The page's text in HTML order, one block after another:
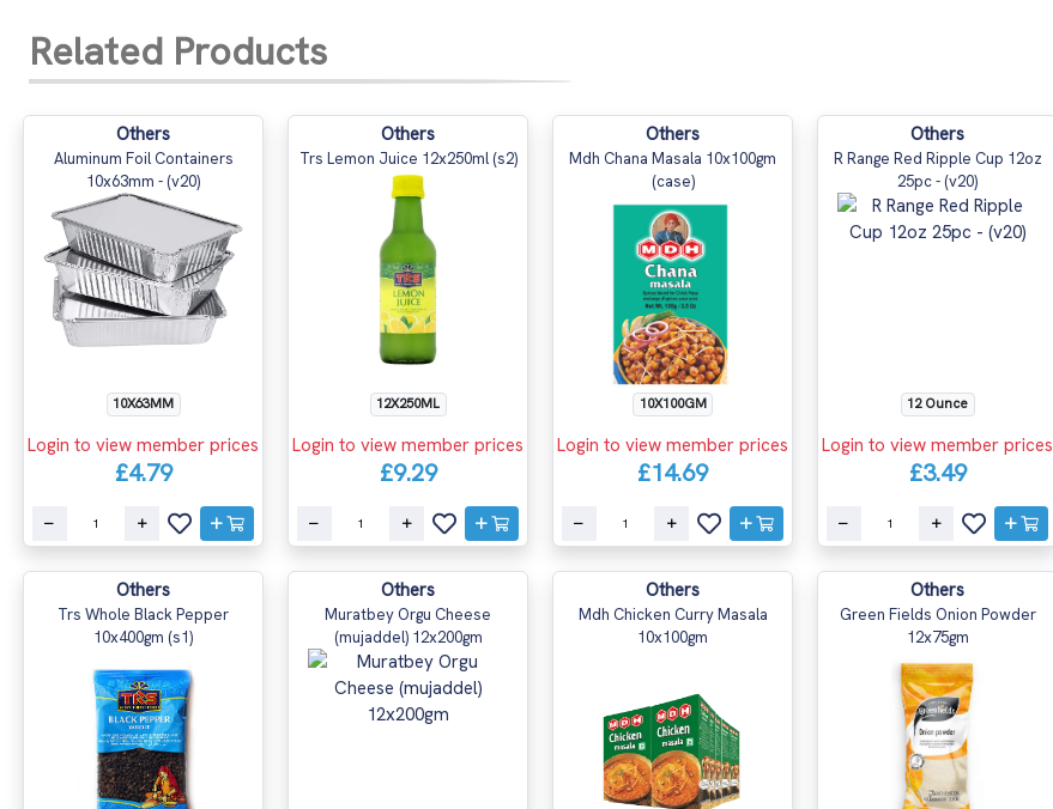
Related Products
Others
Aluminum Foil Containers
10x63mm - (v20)
10X63MM
Login to view member prices
£4.79
Others
Trs Lemon Juice 12x250ml (s2)
12X250ML
Login to view member prices
£9.29
Others
Mdh Chana Masala 10x100gm
(case)
10X100GM
Login to view member prices
£14.69
Others
R Range Red Ripple Cup 12oz
25pc - (v20)
12 Ounce
Login to view member prices
£3.49
Others
Trs Whole Black Pepper
10x400gm (s1)
Others
Muratbey Orgu Cheese
(mujaddel) 12x200gm
Others
Mdh Chicken Curry Masala
10x100gm
Others
Green Fields Onion Powder
12x75gm